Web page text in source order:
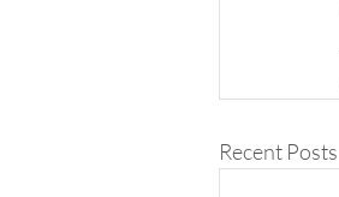
Recent Posts